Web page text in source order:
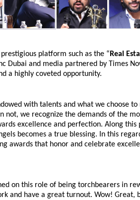
platform such as the “ Real
Dubai and media partnered by Times
a highly coveted opportunity.
with talents and what we choose
not, we recognize the demands of the
excellence and perfection. Along this
becomes a true blessing. In this
awards that honor and celebrate
on this role of being torchbearers in
and have a great turnout. Wow! Great,